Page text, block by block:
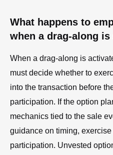
What happens to
when a drag-along is
When a drag-along is
must decide whether to
into the transaction before
participation. If the option
mechanics tied to the sale
guidance on timing,
participation. Unvested